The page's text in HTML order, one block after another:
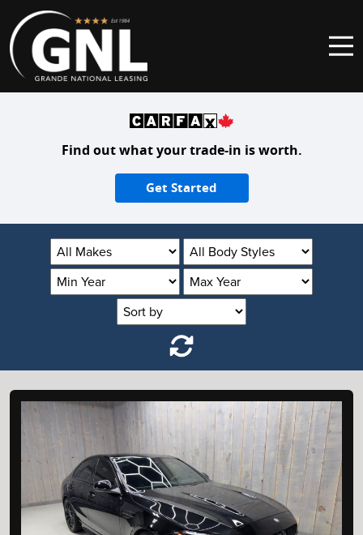
Skip to content
Main Navigation
Find out what your trade-in is worth.
Get Started